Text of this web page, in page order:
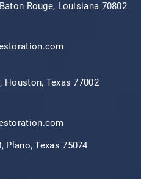
Rouge, Louisiana 70802
Houston, Texas 77002
Plano, Texas 75074